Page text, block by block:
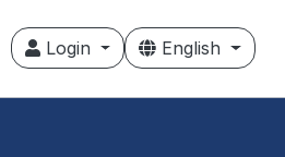
Login English